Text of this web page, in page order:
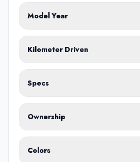
Model Year
Kilometer Driven
Specs
Body Type
Ownership
No ownership preference
Colors